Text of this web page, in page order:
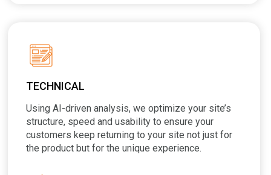
TECHNICAL
Using AI-driven analysis, we optimize your site’s
structure, speed and usability to ensure your
customers keep returning to your site not just for
the product but for the unique experience.